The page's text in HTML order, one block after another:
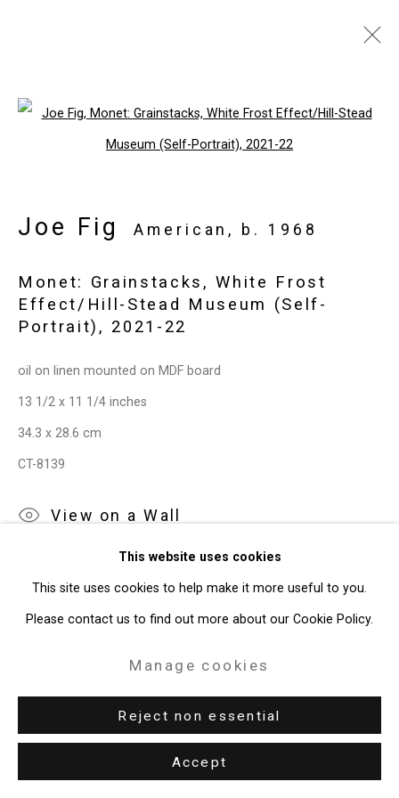
The Art Show:
Joe Fig, The Contemplation Series
Overview Works Press release
Back to art fairs
Site by Artlogic
49 Walker Street, New York, NY 10013
T: 212.594.0550 E:info@cristintierney.com
This website uses cookies
This site uses cookies to help make it more useful to you.
Please contact us to find out more about our Cookie Policy.
Manage cookies
Reject non essential
Accept
Open a larger version of the
Joe Fig American, b. 1968
Monet: Grainstacks, White Frost
Effect/Hill-Stead Museum (Self-
Portrait) , 2021-22
oil on linen mounted on MDF board
13 1/2 x 11 1/4 inches
34.3 x 28.6 cm
CT-8139
View on a Wall
Share
Related artist